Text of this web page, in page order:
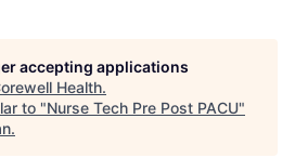
accepting applications
Health.
to "Nurse Tech Pre Post PACU"
.